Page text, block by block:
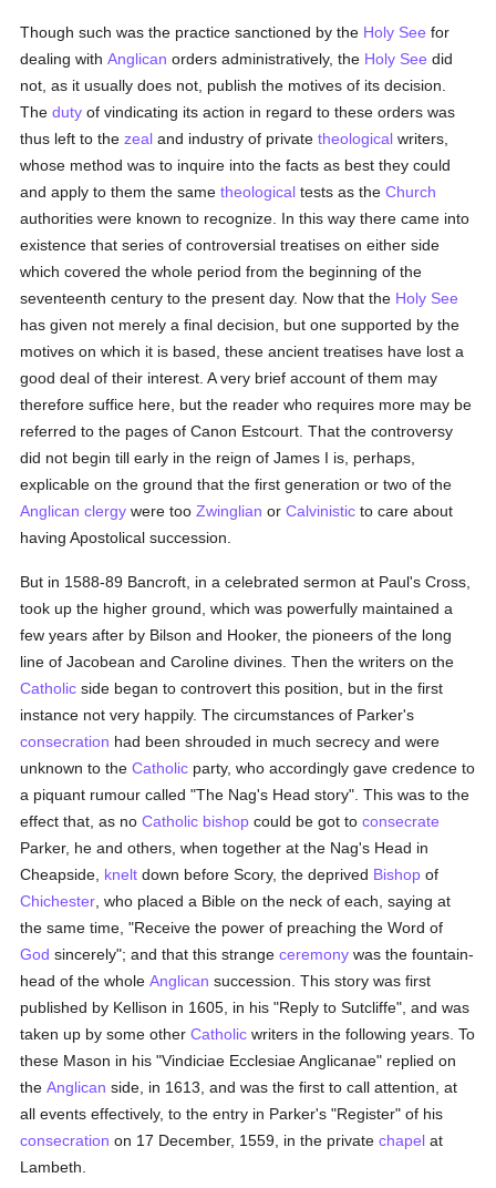
Though such was the practice sanctioned by the Holy See for
dealing withAnglican orders administratively, the Holy See did
not, as it usually does not, publish the motives of its decision.
Theduty of vindicating its action in regard to these orders was
thus left to thezeal and industry of privatetheological writers,
whose method was to inquire into the facts as best they could
and apply to them the sametheological tests as theChurch
authorities were known to recognize. In this way there came into
existence that series of controversial treatises on either side
which covered the whole period from the beginning of the
seventeenth century to the present day. Now that the Holy See
has given not merely a final decision, but one supported by the
motives on which it is based, these ancient treatises have lost a
good deal of their interest. A very brief account of them may
therefore suffice here, but the reader who requires more may be
referred to the pages of Canon Estcourt. That the controversy
did not begin till early in the reign of James I is, perhaps,
explicable on the ground that the first generation or two of the
Anglican clergy were tooZwinglian orCalvinistic to care about
having Apostolical succession.
But in 1588-89 Bancroft, in a celebrated sermon at Paul's Cross,
took up the higher ground, which was powerfully maintained a
few years after by Bilson and Hooker, the pioneers of the long
line of Jacobean and Caroline divines. Then the writers on the
Catholic side began to controvert this position, but in the first
instance not very happily. The circumstances of Parker's
consecration had been shrouded in much secrecy and were
unknown to theCatholic party, who accordingly gave credence to
a piquant rumour called "The Nag's Head story". This was to the
effect that, as noCatholic bishop could be got toconsecrate
Parker, he and others, when together at the Nag's Head in
Cheapside, knelt down before Scory, the deprived Bishop of
Chichester , who placed a Bible on the neck of each, saying at
the same time, "Receive the power of preaching the Word of
God sincerely"; and that this strangeceremony was the fountain-
head of the wholeAnglican succession. This story was first
published by Kellison in 1605, in his "Reply to Sutcliffe", and was
taken up by some otherCatholic writers in the following years. To
these Mason in his "Vindiciae Ecclesiae Anglicanae" replied on
theAnglican side, in 1613, and was the first to call attention, at
all events effectively, to the entry in Parker's "Register" of his
consecration on 17 December, 1559, in the privatechapel at
Lambeth.